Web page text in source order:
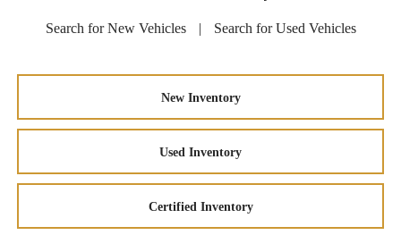
Search for New Vehicles | Search for Used Vehicles
New Inventory
Used Inventory
Certified Inventory